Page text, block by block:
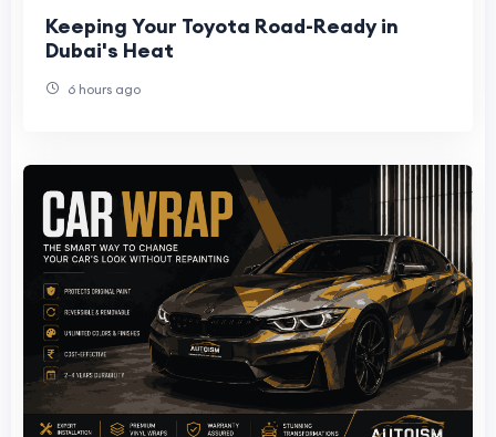
Keeping Your Toyota Road-Ready in
Dubai's Heat
6 hours ago